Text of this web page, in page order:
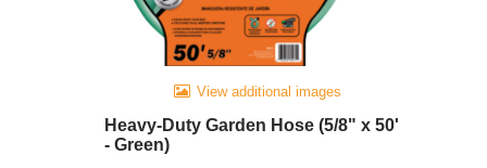
View additional images
Heavy-Duty Garden Hose (5/8" x 50'
- Green)